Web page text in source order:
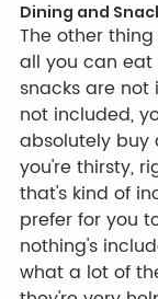
Dining and
The other
all you can eat
snacks are not
not included,
absolutely
you're thirsty,
that's kind of
prefer for you
nothing's
what a lot of